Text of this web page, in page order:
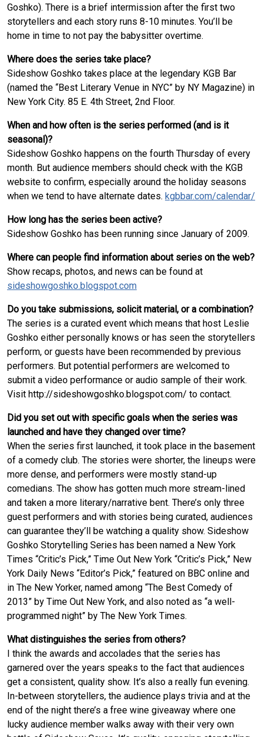
Goshko). There is a brief intermission after the first two
storytellers and each story runs 8-10 minutes. You’ll be
home in time to not pay the babysitter overtime.
Where does the series take place?
Sideshow Goshko takes place at the legendary KGB Bar
(named the “Best Literary Venue in NYC” by NY Magazine) in
New York City. 85 E. 4th Street, 2nd Floor.
When and how often is the series performed (and is it
seasonal)?
Sideshow Goshko happens on the fourth Thursday of every
month. But audience members should check with the KGB
website to confirm, especially around the holiday seasons
when we tend to have alternate dates. kgbbar.com/calendar/
How long has the series been active?
Sideshow Goshko has been running since January of 2009.
Where can people find information about series on the web?
Show recaps, photos, and news can be found at
sideshowgoshko.blogspot.com
Do you take submissions, solicit material, or a combination?
The series is a curated event which means that host Leslie
Goshko either personally knows or has seen the storytellers
perform, or guests have been recommended by previous
performers. But potential performers are welcomed to
submit a video performance or audio sample of their work.
Visit http://sideshowgoshko.blogspot.com/ to contact.
Did you set out with specific goals when the series was
launched and have they changed over time?
When the series first launched, it took place in the basement
of a comedy club. The stories were shorter, the lineups were
more dense, and performers were mostly stand-up
comedians. The show has gotten much more stream-lined
and taken a more literary/narrative bent. There’s only three
guest performers and with stories being curated, audiences
can guarantee they’ll be watching a quality show. Sideshow
Goshko Storytelling Series has been named a New York
Times “Critic’s Pick,” Time Out New York “Critic’s Pick,” New
York Daily News “Editor’s Pick,” featured on BBC online and
in The New Yorker, named among “The Best Comedy of
2013” by Time Out New York, and also noted as “a well-
programmed night” by The New York Times.
What distinguishes the series from others?
I think the awards and accolades that the series has
garnered over the years speaks to the fact that audiences
get a consistent, quality show. It’s also a really fun evening.
In-between storytellers, the audience plays trivia and at the
end of the night there’s a free wine giveaway where one
lucky audience member walks away with their very own